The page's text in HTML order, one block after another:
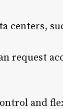
centers,
request
and